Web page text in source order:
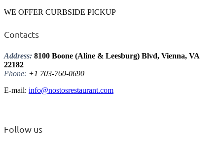
WE OFFER CURBSIDE PICKUP
Contacts
Address: 8100 Boone (Aline & Leesburg) Blvd, Vienna, VA
22182
Phone: +1 703-760-0690
E-mail: info@nostosrestaurant.com
Follow us